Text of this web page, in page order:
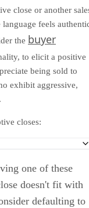
close or another
feels
the buyer
to elicit a positive
being sold to
exhibit aggressive,
closes:
sold to, an
prospects are open to
one of these
doesn't fit with
defaulting to